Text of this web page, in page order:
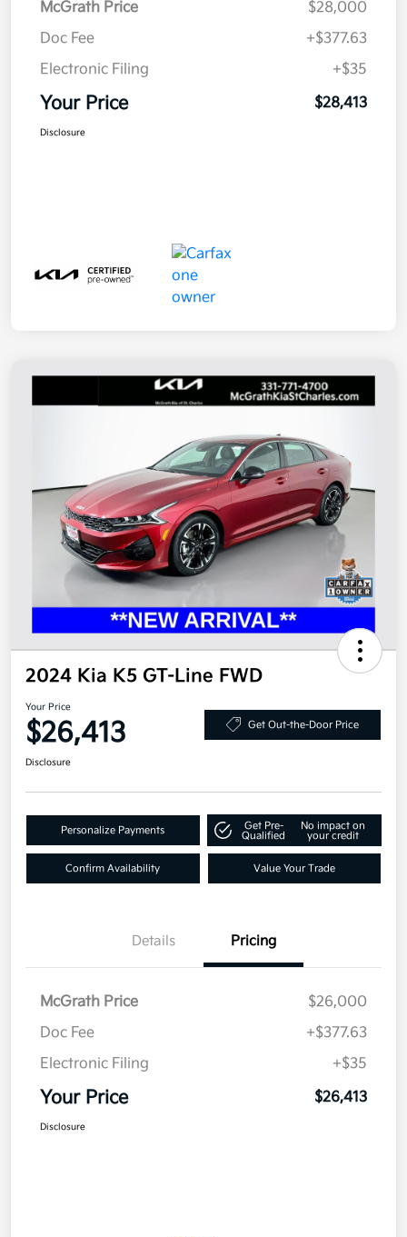
McGrath Price
$28,000
Doc Fee
+$377.63
Electronic Filing
+$35
Your Price $28,413
Disclosure
2024 Kia K5 GT-Line FWD
Your Price
$26,413 Get Out-the-Door Price
Disclosure
Personalize Payments
Get Pre-
Qualified
No impact on
your credit
Confirm Availability Value Your Trade
Details Pricing
McGrath Price
$26,000
Doc Fee
+$377.63
Electronic Filing
+$35
Your Price $26,413
Disclosure